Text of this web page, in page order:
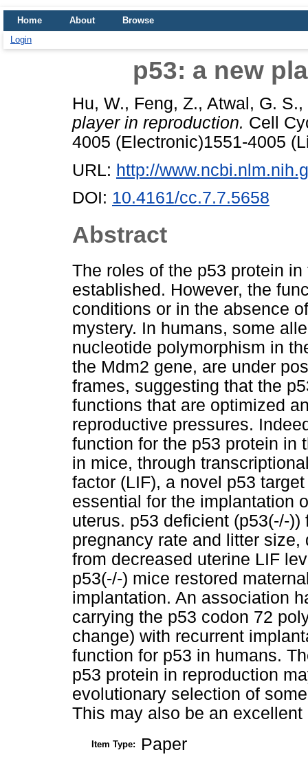
Home About
Browse
Login
p53: a new
Hu, W., Feng, Z., Atwal, G. S.,
player in reproduction. Cell
4005 (Electronic)1551-4005
URL: http://
DOI: 10.4161/cc.7.7.5658
Abstract
The roles of the p53 protein
established. However, the
conditions or in the absence
mystery. In humans, some
nucleotide polymorphism in
the Mdm2 gene, are under
frames, suggesting that the
functions that are optimized
reproductive pressures.
function for the p53 protein in
in mice, through
factor (LIF), a novel p53
essential for the implantation
uterus. p53 deficient (p53(-/-
pregnancy rate and litter
from decreased uterine LIF
p53(-/-) mice restored
implantation. An association
carrying the p53 codon 72
change) with recurrent
function for p53 in humans.
p53 protein in reproduction
evolutionary selection of
This may also be an
Item Type: Paper